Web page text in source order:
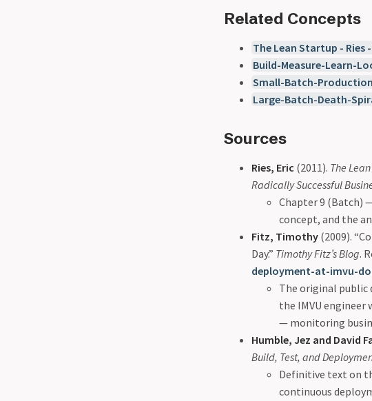
Related Concepts
The Lean Startup - Ries -
Build-Measure-Learn-
Small-Batch-Production
Large-Batch-Death-
Sources
Ries, Eric (2011). The
Radically Successful
Chapter 9 (Batch)
concept, and the
Fitz, Timothy (2009).
Day.” Timothy Fitz’s Blog.
deployment-at-imvu-
The original public
the IMVU
— monitoring
Humble, Jez and David
Build, Test, and
Definitive text on
continuous